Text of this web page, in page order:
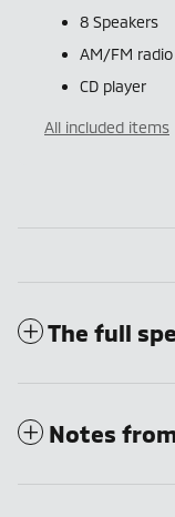
8 Speakers
AM/FM radio
CD player
All included items
The full
Notes